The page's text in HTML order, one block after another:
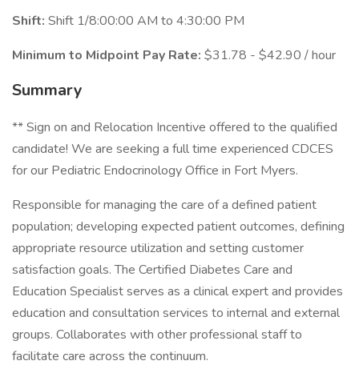
Shift: Shift 1/8:00:00 AM to 4:30:00 PM
Minimum to Midpoint Pay Rate: $31.78 - $42.90 / hour
Summary
** Sign on and Relocation Incentive offered to the qualified
candidate! We are seeking a full time experienced CDCES
for our Pediatric Endocrinology Office in Fort Myers.
Responsible for managing the care of a defined patient
population; developing expected patient outcomes, defining
appropriate resource utilization and setting customer
satisfaction goals. The Certified Diabetes Care and
Education Specialist serves as a clinical expert and provides
education and consultation services to internal and external
groups. Collaborates with other professional staff to
facilitate care across the continuum.